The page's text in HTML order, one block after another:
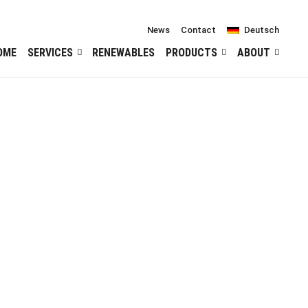
News Contact Deutsch
SERVICES RENEWABLES PRODUCTS ABOUT